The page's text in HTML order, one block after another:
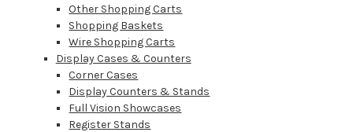
Other Shopping Carts
Shopping Baskets
Wire Shopping Carts
Display Cases & Counters
Corner Cases
Display Counters & Stands
Full Vision Showcases
Register Stands